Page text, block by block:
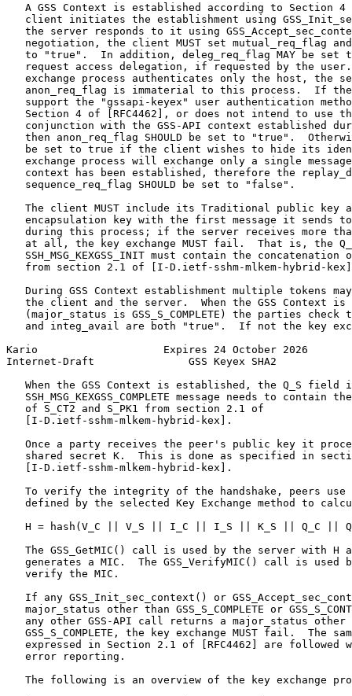
A GSS Context is established according to Section 4
client initiates the establishment using
the server responds to it using
negotiation, the client MUST set mutual_req_flag
to "true".  In addition, deleg_req_flag MAY be set
request access delegation, if requested by the
exchange process authenticates only the host, the
anon_req_flag is immaterial to this process.  If
support the "gssapi-keyex" user authentication
Section 4 of [RFC4462], or does not intend to use
conjunction with the GSS-API context established
then anon_req_flag SHOULD be set to "true".
be set to true if the client wishes to hide its
exchange process will exchange only a single
context has been established, therefore the
   sequence_req_flag SHOULD be set to "false".
The client MUST include its Traditional public key
encapsulation key with the first message it sends
during this process; if the server receives more
at all, the key exchange MUST fail.  That is, the
SSH_MSG_KEXGSS_INIT must contain the concatenation
from section 2.1 of [I-D.ietf-sshm-mlkem-hybrid-
During GSS Context establishment multiple tokens
the client and the server.  When the GSS Context is
(major_status is GSS_S_COMPLETE) the parties check
and integ_avail are both "true".  If not the key
Kario                    Expires 24 October 2026
Internet-Draft               GSS Keyex SHA2
When the GSS Context is established, the Q_S field
SSH_MSG_KEXGSS_COMPLETE message needs to contain
   of S_CT2 and S_PK1 from section 2.1 of
   [I-D.ietf-sshm-mlkem-hybrid-kex].
Once a party receives the peer's public key it
shared secret K.  This is done as specified in
   [I-D.ietf-sshm-mlkem-hybrid-kex].
To verify the integrity of the handshake, peers use
defined by the selected Key Exchange method to
H = hash(V_C || V_S || I_C || I_S || K_S || Q_C ||
The GSS_GetMIC() call is used by the server with H
generates a MIC.  The GSS_VerifyMIC() call is used
   verify the MIC.
If any GSS_Init_sec_context() or
major_status other than GSS_S_COMPLETE or
any other GSS-API call returns a major_status other
GSS_S_COMPLETE, the key exchange MUST fail.  The
expressed in Section 2.1 of [RFC4462] are followed
   error reporting.
The following is an overview of the key exchange